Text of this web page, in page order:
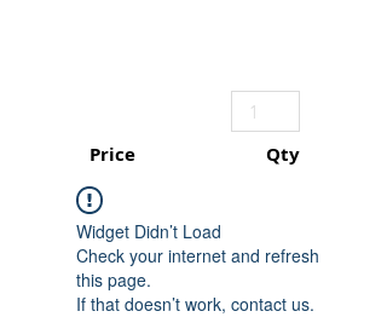
Price Qty
Widget Didn’t Load
Check your internet and refresh
this page.
If that doesn’t work, contact us.